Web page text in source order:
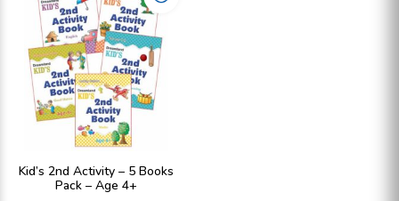
Kid’s 2nd Activity – 5 Books
Pack – Age 4+